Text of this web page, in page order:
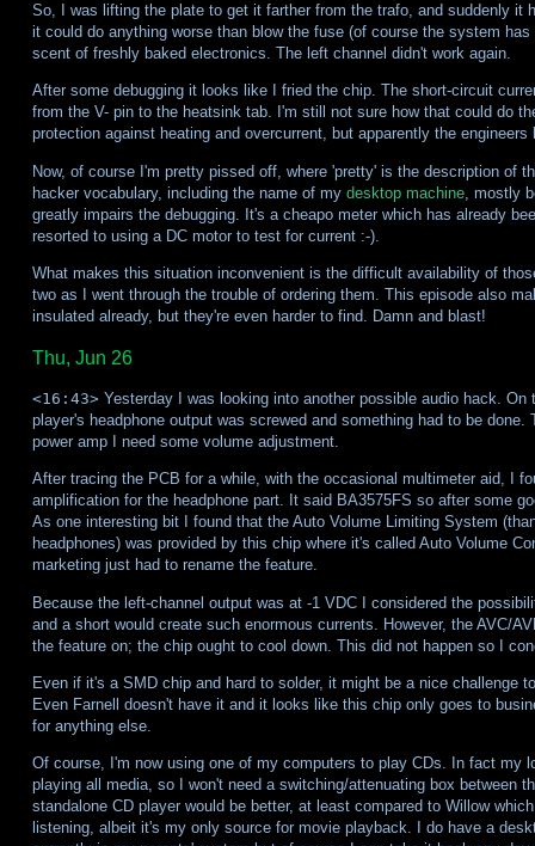
So, I was lifting the plate to get it farther from the trafo, and suddenly it
it could do anything worse than blow the fuse (of course the system
scent of freshly baked electronics. The left channel didn't work again.
After some debugging it looks like I fried the chip. The short-circuit
from the V- pin to the heatsink tab. I'm still not sure how that could do
protection against heating and overcurrent, but apparently the engineers
Now, of course I'm pretty pissed off, where 'pretty' is the description of
hacker vocabulary, including the name of my desktop machine, mostly
greatly impairs the debugging. It's a cheapo meter which has already
resorted to using a DC motor to test for current :-).
What makes this situation inconvenient is the difficult availability of
two as I went through the trouble of ordering them. This episode also
insulated already, but they're even harder to find. Damn and blast!
Thu, Jun 26
<16:43>Yesterday I was looking into another possible audio hack. On
player's headphone output was screwed and something had to be
power amp I need some volume adjustment.
After tracing the PCB for a while, with the occasional multimeter aid, I
amplification for the headphone part. It said BA3575FS so after some
As one interesting bit I found that the Auto Volume Limiting System
headphones) was provided by this chip where it's called Auto Volume
marketing just had to rename the feature.
Because the left-channel output was at -1 VDC I considered the
and a short would create such enormous currents. However, the AVC/
the feature on; the chip ought to cool down. This did not happen so I
Even if it's a SMD chip and hard to solder, it might be a nice challenge
Even Farnell doesn't have it and it looks like this chip only goes to
for anything else.
Of course, I'm now using one of my computers to play CDs. In fact my
playing all media, so I won't need a switching/attenuating box between
standalone CD player would be better, at least compared to Willow
listening, albeit it's my only source for movie playback. I do have a